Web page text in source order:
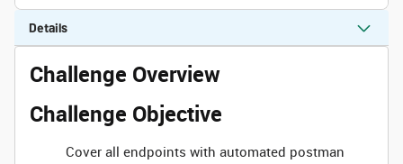
Details
Challenge Overview
Challenge Objective
Cover all endpoints with automated postman